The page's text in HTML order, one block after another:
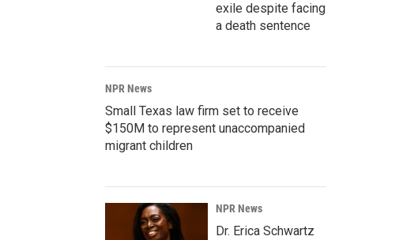
exile despite facing
a death sentence
NPR News
Small Texas law firm set to receive
$150M to represent unaccompanied
migrant children
NPR News
Dr. Erica Schwartz